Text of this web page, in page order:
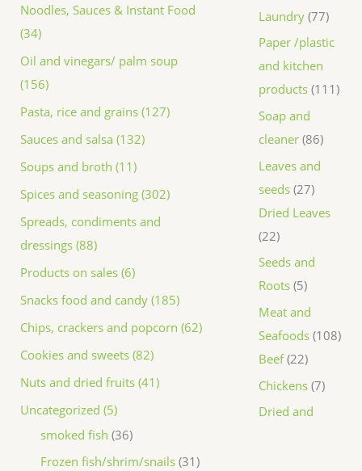
Noodles, Sauces & Instant Food
(34)
Oil and vinegars/ palm soup
(156)
Pasta, rice and grains (127)
Sauces and salsa (132)
Soups and broth (11)
Spices and seasoning (302)
Spreads, condiments and
dressings (88)
Products on sales (6)
Snacks food and candy (185)
Chips, crackers and popcorn (62)
Cookies and sweets (82)
Nuts and dried fruits (41)
Uncategorized (5)
Laundry 77
Paper /plastic
and kitchen
products 111
Soap and
cleaner 86
Leaves and
seeds 27
Dried Leaves
22
Seeds and
Roots 5
Meat and
Seafoods 108
Beef 22
Chickens 7
Dried and
smoked fish 36
Frozen fish/shrim/snails 31